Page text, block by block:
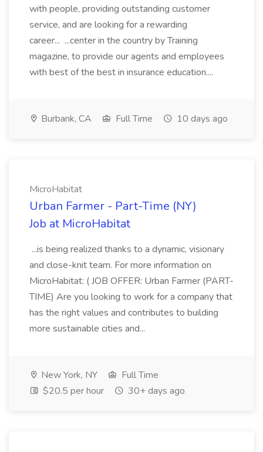
with people, providing outstanding customer
service, and are looking for a rewarding
career... ...center in the country by Training
magazine, to provide our agents and employees
with best of the best in insurance education....
Burbank, CA Full Time 10 days ago
MicroHabitat
Urban Farmer - Part-Time (NY)
Job at MicroHabitat
...is being realized thanks to a dynamic, visionary
and close-knit team. For more information on
MicroHabitat: ( JOB OFFER: Urban Farmer (PART-
TIME) Are you looking to work for a company that
has the right values and contributes to building
more sustainable cities and...
New York, NY
Full Time
$20.5 per hour
30+ days ago